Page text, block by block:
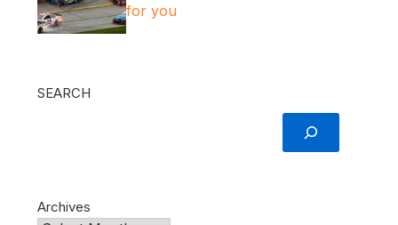
for you
SEARCH
Archives